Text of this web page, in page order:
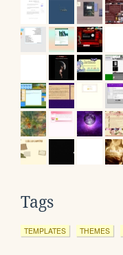
Tags
TEMPLATES THEMES